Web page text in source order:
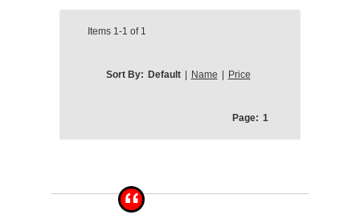
Items 1-1 of 1
Sort By: Default Name Price
Page: 1